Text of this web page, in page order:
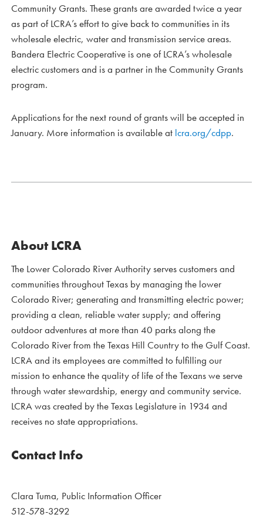
Community Grants. These grants are awarded twice a year
as part of LCRA’s effort to give back to communities in its
wholesale electric, water and transmission service areas.
Bandera Electric Cooperative is one of LCRA’s wholesale
electric customers and is a partner in the Community Grants
program.
Applications for the next round of grants will be accepted in
January. More information is available at lcra.org/cdpp.
About LCRA
The Lower Colorado River Authority serves customers and
communities throughout Texas by managing the lower
Colorado River; generating and transmitting electric power;
providing a clean, reliable water supply; and offering
outdoor adventures at more than 40 parks along the
Colorado River from the Texas Hill Country to the Gulf Coast.
LCRA and its employees are committed to fulfilling our
mission to enhance the quality of life of the Texans we serve
through water stewardship, energy and community service.
LCRA was created by the Texas Legislature in 1934 and
receives no state appropriations.
Contact Info
Clara Tuma, Public Information Officer
512-578-3292